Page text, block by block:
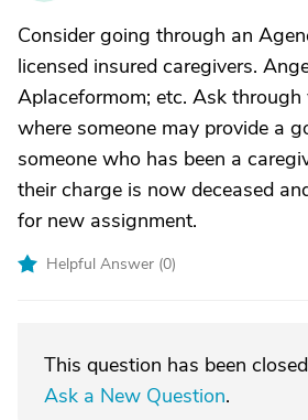
Consider going through an
licensed insured caregivers.
Aplaceformom; etc. Ask through
where someone may provide a
someone who has been a
their charge is now deceased
for new assignment.
Helpful Answer (0)
This question has been
Ask a New Question.